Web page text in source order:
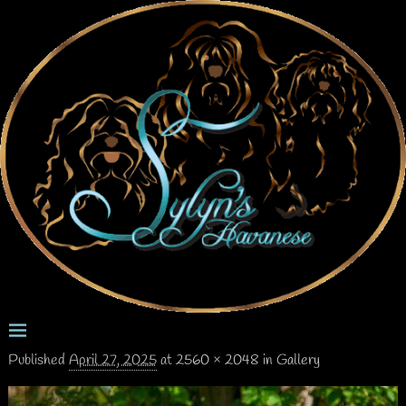
Published April 27, 2025at2560 × 2048 inGallery